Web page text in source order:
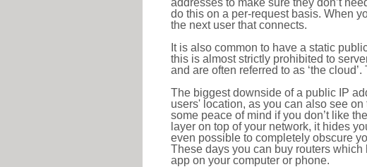
addresses to make sure they don’t
do this on a per-request basis. When
the next user that connects.
It is also common to have a static
this is almost strictly prohibited to
and are often referred to as ‘the
The biggest downside of a public IP
users' location, as you can also see
some peace of mind if you don’t like
layer on top of your network, it hides
even possible to completely obscure
These days you can buy routers
app on your computer or phone.